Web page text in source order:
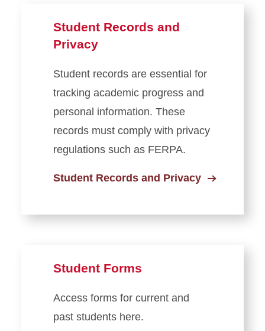
Student Records and
Privacy
Student records are essential for
tracking academic progress and
personal information. These
records must comply with privacy
regulations such as FERPA.
Student Records and Privacy
Student Forms
Access forms for current and
past students here.